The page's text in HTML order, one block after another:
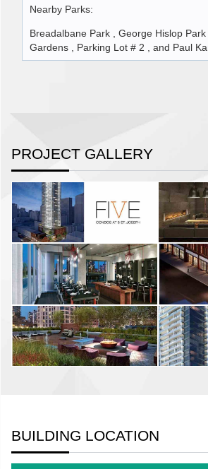
Nearby Parks:
Breadalbane Park , George Hislop
Gardens , Parking Lot # 2 , and Paul
PROJECT GALLERY
BUILDING LOCATION